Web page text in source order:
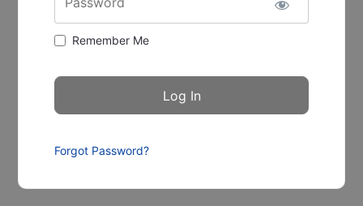
Remember Me
Forgot Password?